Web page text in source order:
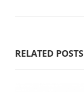
RELATED POSTS